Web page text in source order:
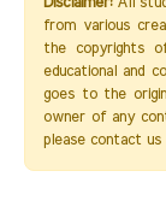
from various
the copyrights
educational and
goes to the
owner of any
please contact us